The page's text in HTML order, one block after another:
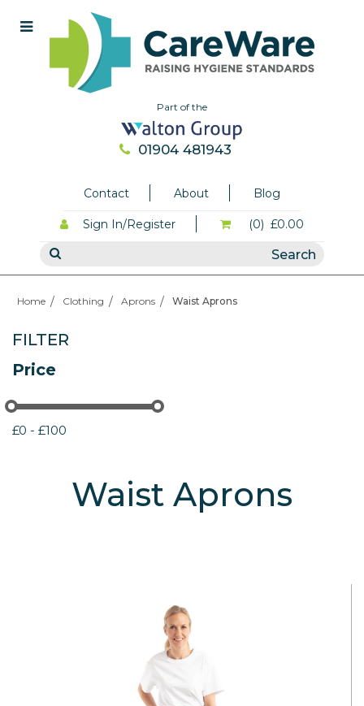
Part of the
01904 481943
Contact About Blog
Sign In/Register (0) £0.00
Home Clothing Aprons Waist Aprons
FILTER
Price
£0 - £100
Waist Aprons